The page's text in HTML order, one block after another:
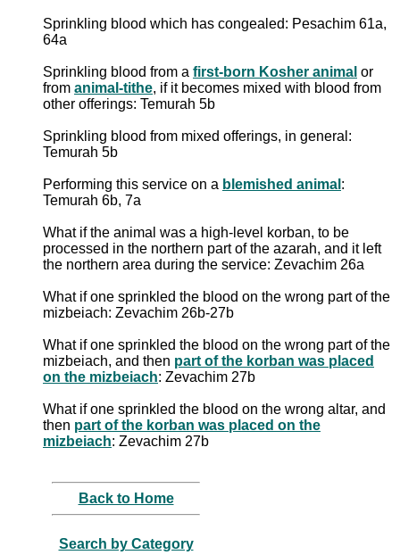
Sprinkling blood which has congealed: Pesachim 61a,
64a
Sprinkling blood from a first-born Kosher animal or
from animal-tithe, if it becomes mixed with blood from
other offerings: Temurah 5b
Sprinkling blood from mixed offerings, in general:
Temurah 5b
Performing this service on a blemished animal :
Temurah 6b, 7a
What if the animal was a high-level korban, to be
processed in the northern part of the azarah, and it left
the northern area during the service: Zevachim 26a
What if one sprinkled the blood on the wrong part of the
mizbeiach: Zevachim 26b-27b
What if one sprinkled the blood on the wrong part of the
mizbeiach, and then part of the korban was placed
on the mizbeiach: Zevachim 27b
What if one sprinkled the blood on the wrong altar, and
then part of the korban was placed on the
mizbeiach: Zevachim 27b
Back to Home
Search by Category